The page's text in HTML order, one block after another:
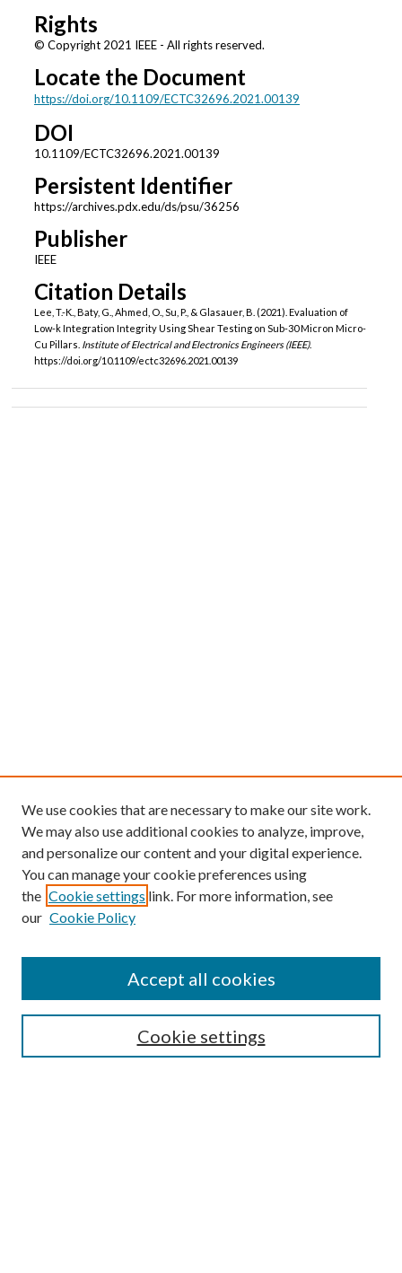
Rights
© Copyright 2021 IEEE - All rights reserved.
Locate the Document
https://doi.org/10.1109/ECTC32696.2021.00139
DOI
10.1109/ECTC32696.2021.00139
Persistent Identifier
https://archives.pdx.edu/ds/psu/36256
Publisher
IEEE
Citation Details
Lee, T.-K., Baty, G., Ahmed, O., Su, P., & Glasauer, B. (2021). Evaluation of
Low-k Integration Integrity Using Shear Testing on Sub-30 Micron Micro-
Cu Pillars. Institute of Electrical and Electronics Engineers (IEEE).
https://doi.org/10.1109/ectc32696.2021.00139
We use cookies that are necessary to make our site work.
We may also use additional cookies to analyze, improve,
and personalize our content and your digital experience.
You can manage your cookie preferences using
the Cookie settings link. For more information, see
our Cookie Policy
Cookie settings
Accept all cookies